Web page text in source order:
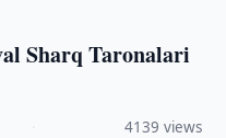
Sharq Taronalari
4139 views